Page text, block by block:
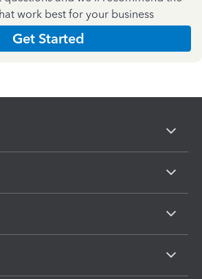
work best for your business
Get Started